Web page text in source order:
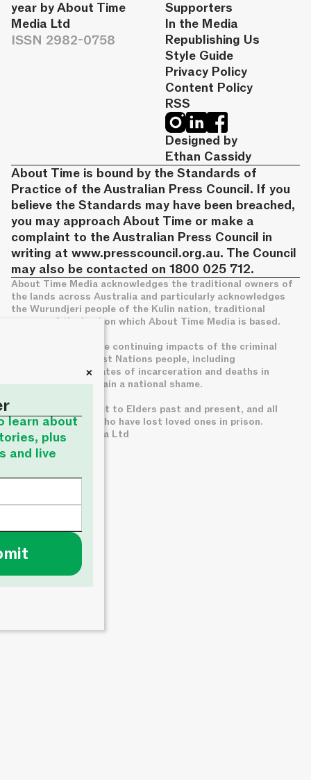
year by About Time
Media Ltd
ISSN 2982-0758
Supporters
In the Media
Republishing Us
Style Guide
Privacy Policy
Content Policy
RSS
Designed by
Ethan Cassidy
About Time is bound by the Standards of
Practice of the Australian Press Council. If you
believe the Standards may have been breached,
you may approach About Time or make a
complaint to the Australian Press Council in
writing at www.presscouncil.org.au. The Council
may also be contacted on 1800 025 712.
About Time Media acknowledges the traditional owners of
the lands across Australia and particularly acknowledges
the Wurundjeri people of the Kulin nation, traditional
owners of the land on which About Time Media is based.
We acknowledge the continuing impacts of the criminal
legal system on First Nations people, including
disproportionate rates of incarceration and deaths in
custody, which remain a national shame.
We pay deep respect to Elders past and present, and all
families of those who have lost loved ones in prison.
© About Time Media Ltd
+
learn about
plus
and live